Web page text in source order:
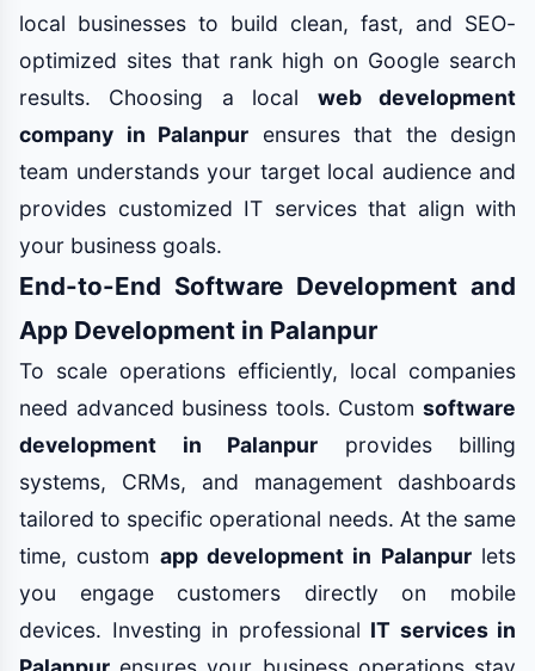
local businesses to build clean, fast, and SEO-
optimized sites that rank high on Google search
results. Choosing a local web development
company in Palanpur ensures that the design
team understands your target local audience and
provides customized IT services that align with
your business goals.
End-to-End Software Development and
App Development in Palanpur
To scale operations efficiently, local companies
need advanced business tools. Custom software
development in Palanpur provides billing
systems, CRMs, and management dashboards
tailored to specific operational needs. At the same
time, custom app development in Palanpurlets
you engage customers directly on mobile
devices. Investing in professional IT services in